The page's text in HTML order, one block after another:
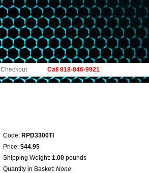
Call 818-846-9921
Checkout
Code: RPD3300TI
Price: $44.95
Shipping Weight: 1.00 pounds
Quantity in Basket: None